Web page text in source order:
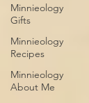
Minnieology
Gifts
Minnieology
Recipes
Minnieology
About Me